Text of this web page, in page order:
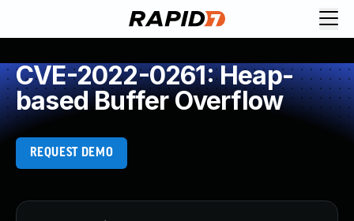
CVE-2022-0261: Heap-
based Buffer Overflow
REQUEST DEMO